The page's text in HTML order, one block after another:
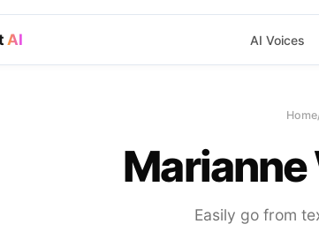
AI AI Voices
Home
Easily go from